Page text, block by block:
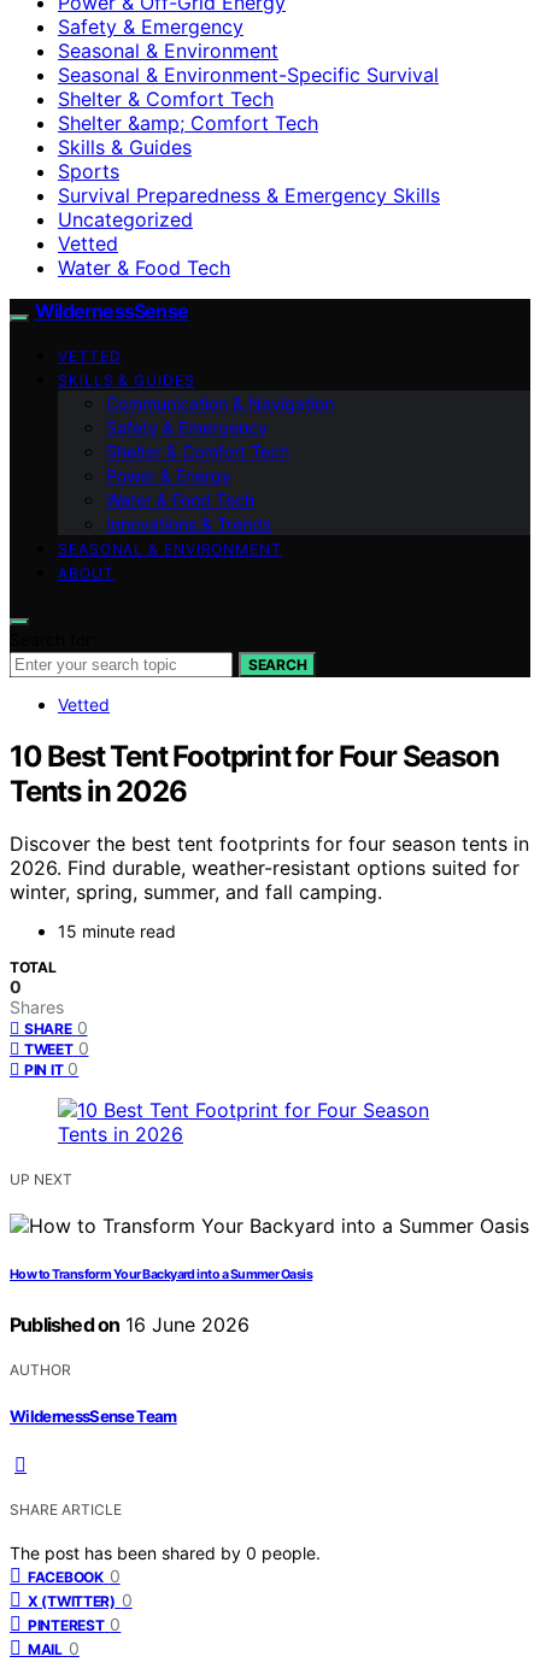
Safety & Emergency
Seasonal & Environment
Seasonal & Environment-Specific Survival
Shelter & Comfort Tech
Shelter &amp; Comfort Tech
Skills & Guides
Sports
Survival Preparedness & Emergency Skills
Uncategorized
Vetted
Water & Food Tech
WildernessSense
VETTED
SKILLS & GUIDES
Communication & Navigation
Safety & Emergency
Shelter & Comfort Tech
Power & Energy
Water & Food Tech
Innovations & Trends
SEASONAL & ENVIRONMENT
ABOUT
SEARCH
Vetted
10 Best Tent Footprint for Four Season
Tents in 2026
Discover the best tent footprints for four season tents in
2026. Find durable, weather-resistant options suited for
winter, spring, summer, and fall camping.
15 minute read
TOTAL
0
Shares
SHARE 0
TWEET 0
PIN IT 0
UP NEXT
How to Transform Your Backyard into a Summer Oasis
Published on 16 June 2026
AUTHOR
WildernessSense Team
SHARE ARTICLE
The post has been shared by 0 people.
FACEBOOK 0
X (TWITTER) 0
PINTEREST 0
MAIL 0